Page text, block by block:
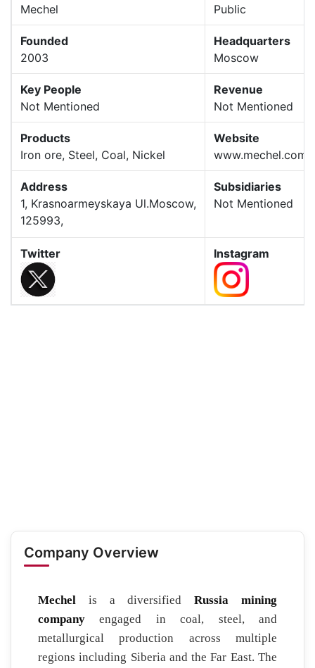
Mechel
Public
Founded
2003
Headquarters
Moscow
Key People
Not Mentioned
Revenue
Not Mentioned
Products
Iron ore, Steel, Coal, Nickel
Website
www.mechel.com
Address
1, Krasnoarmeyskaya Ul.Moscow,
125993,
Subsidiaries
Not Mentioned
Twitter Instagram
Company Overview
Mechel is a diversifiedRussia mining
company engaged in coal, steel, and
metallurgical production across multiple
regions including Siberia and the Far East. The